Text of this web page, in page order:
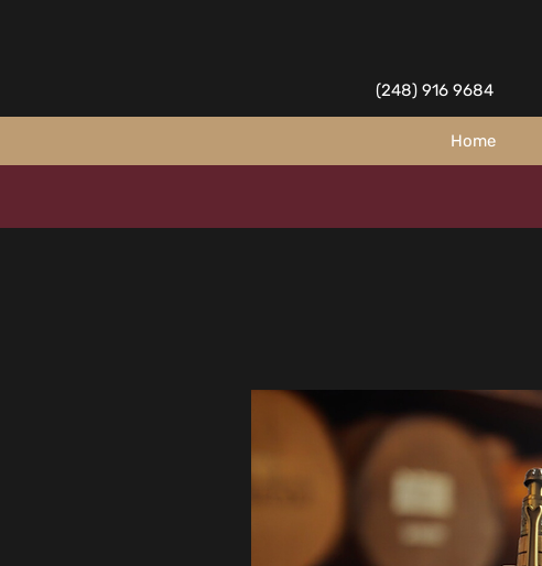
(248) 916 9684
Home